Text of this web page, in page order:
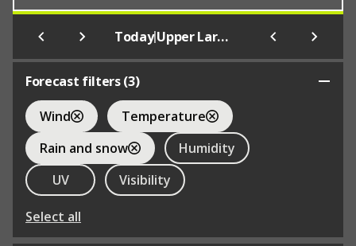
Today| Upper Largo
Forecast filters (3)
Wind
Temperature
Rain and snow
Humidity
UV
Visibility
Select all